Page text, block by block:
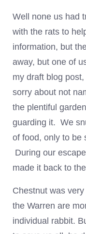
Well none us had
with the rats to
information, but
away, but one of
my draft blog
sorry about not
the plentiful
guarding it. We
of food, only to be
During our
made it back to
Chestnut was
the Warren are
individual rabbit.